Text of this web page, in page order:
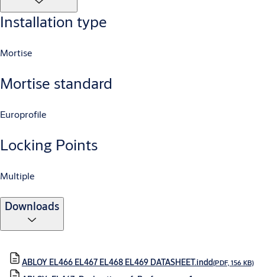
Installation type
Mortise
Mortise standard
Europrofile
Locking Points
Multiple
Downloads
ABLOY EL466 EL467 EL468 EL469 DATASHEET.indd(PDF, 156 KB)